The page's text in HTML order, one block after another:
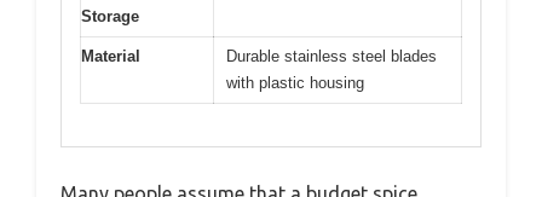
Storage
Material
Durable stainless steel blades
with plastic housing